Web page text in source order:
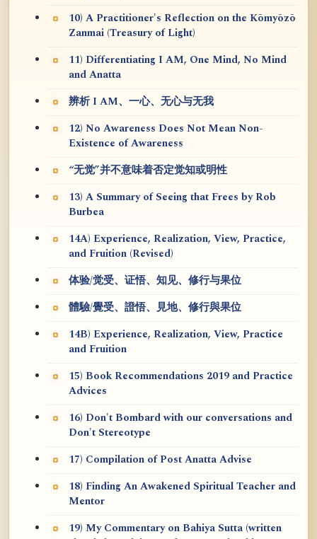
10) A Practitioner's Reflection on the Kōmyōzō
Zanmai (Treasury of Light)
11) Differentiating I AM, One Mind, No Mind
and Anatta
辨析 I AM、一心、无心与无我
12) No Awareness Does Not Mean Non-
Existence of Awareness
“无觉”并不意味着否定觉知或明性
13) A Summary of Seeing that Frees by Rob
Burbea
14A) Experience, Realization, View, Practice,
and Fruition (Revised)
体验/觉受、证悟、知见、修行与果位
體驗/覺受、證悟、見地、修行與果位
14B) Experience, Realization, View, Practice
and Fruition
15) Book Recommendations 2019 and Practice
Advices
16) Don't Bombard with our conversations and
Don't Stereotype
17) Compilation of Post Anatta Advise
18) Finding An Awakened Spiritual Teacher and
Mentor
19) My Commentary on Bahiya Sutta (written